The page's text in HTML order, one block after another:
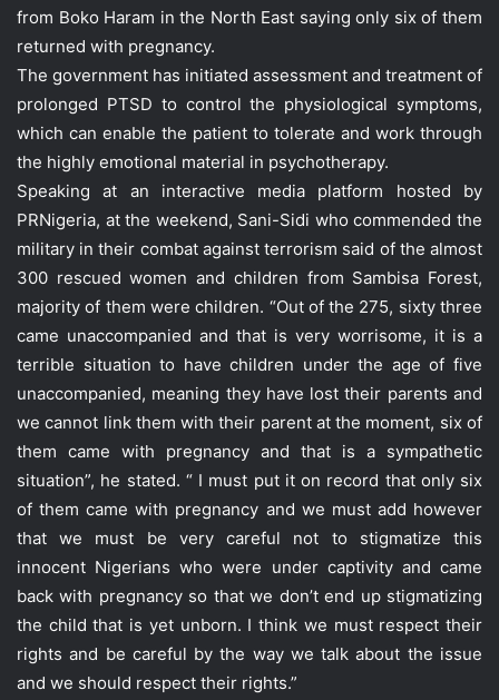
from Boko Haram in the North East saying only six of them
returned with pregnancy.
The government has initiated assessment and treatment of
prolonged PTSD to control the physiological symptoms,
which can enable the patient to tolerate and work through
the highly emotional material in psychotherapy.
Speaking at an interactive media platform hosted by
PRNigeria, at the weekend, Sani-Sidi who commended the
military in their combat against terrorism said of the almost
300 rescued women and children from Sambisa Forest,
majority of them were children. “Out of the 275, sixty three
came unaccompanied and that is very worrisome, it is a
terrible situation to have children under the age of five
unaccompanied, meaning they have lost their parents and
we cannot link them with their parent at the moment, six of
them came with pregnancy and that is a sympathetic
situation”, he stated. “ I must put it on record that only six
of them came with pregnancy and we must add however
that we must be very careful not to stigmatize this
innocent Nigerians who were under captivity and came
back with pregnancy so that we don’t end up stigmatizing
the child that is yet unborn. I think we must respect their
rights and be careful by the way we talk about the issue
and we should respect their rights.”